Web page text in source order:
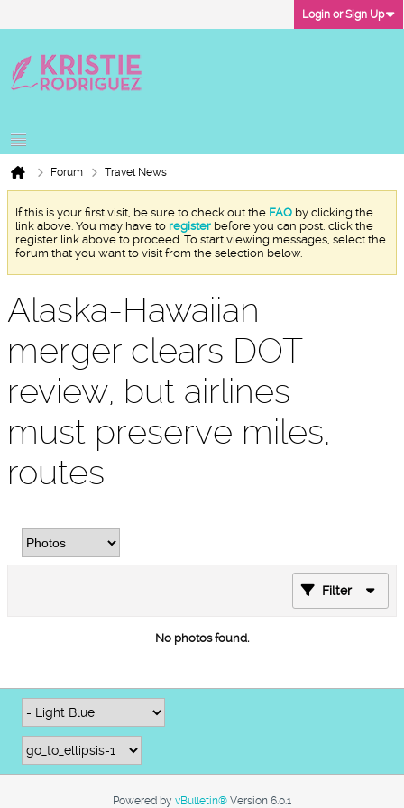
Login or Sign Up
Forum Travel News
If this is your first visit, be sure to check out the FAQ by clicking the
link above. You may have to register before you can post: click the
register link above to proceed. To start viewing messages, select the
forum that you want to visit from the selection below.
Alaska-Hawaiian
merger clears DOT
review, but airlines
must preserve miles,
routes
Filter
No photos found.
Powered by vBulletin® Version 6.0.1